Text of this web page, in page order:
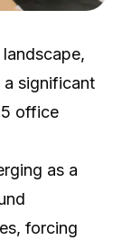
significant
office
as a
forcing